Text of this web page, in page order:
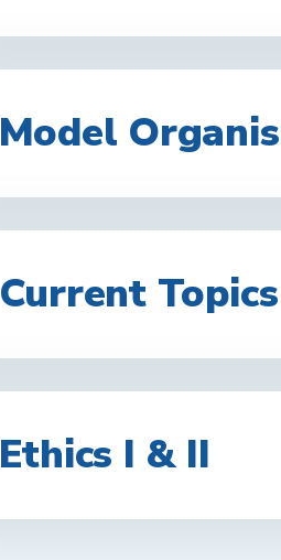
Model
Current
Ethics I & II